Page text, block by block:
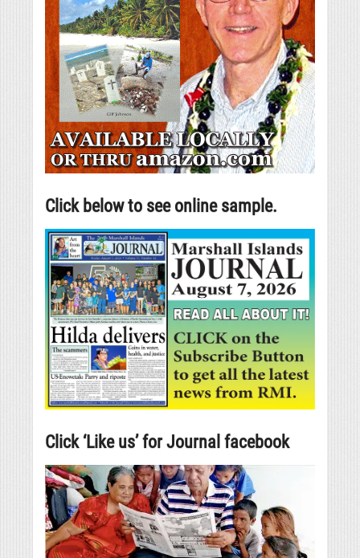
Click below to see online sample.
Click ‘Like us’ for Journal facebook